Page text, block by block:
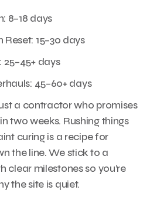
8–18 days
15–30 days
25–45+ days
45–60+ days
a contractor who promises
two weeks. Rushing things
curing is a recipe for
the line. We stick to a
clear milestones so you’re
the site is quiet.